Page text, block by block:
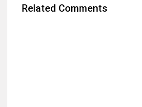
Related Comments